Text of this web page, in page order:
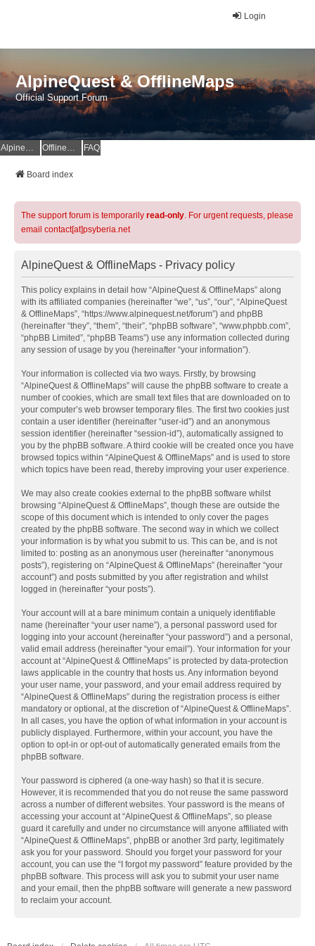
Login
AlpineQuest & OfflineMaps
Official Support Forum
AlpineQuest Website OfflineMaps Website FAQ
Board index
The support forum is temporarily read-only. For urgent requests, please
email contact[at]psyberia.net
AlpineQuest & OfflineMaps - Privacy policy
This policy explains in detail how “AlpineQuest & OfflineMaps” along
with its affiliated companies (hereinafter “we”, “us”, “our”, “AlpineQuest
& OfflineMaps”, “https://www.alpinequest.net/forum”) and phpBB
(hereinafter “they”, “them”, “their”, “phpBB software”, “www.phpbb.com”,
“phpBB Limited”, “phpBB Teams”) use any information collected during
any session of usage by you (hereinafter “your information”).
Your information is collected via two ways. Firstly, by browsing
“AlpineQuest & OfflineMaps” will cause the phpBB software to create a
number of cookies, which are small text files that are downloaded on to
your computer’s web browser temporary files. The first two cookies just
contain a user identifier (hereinafter “user-id”) and an anonymous
session identifier (hereinafter “session-id”), automatically assigned to
you by the phpBB software. A third cookie will be created once you have
browsed topics within “AlpineQuest & OfflineMaps” and is used to store
which topics have been read, thereby improving your user experience.
We may also create cookies external to the phpBB software whilst
browsing “AlpineQuest & OfflineMaps”, though these are outside the
scope of this document which is intended to only cover the pages
created by the phpBB software. The second way in which we collect
your information is by what you submit to us. This can be, and is not
limited to: posting as an anonymous user (hereinafter “anonymous
posts”), registering on “AlpineQuest & OfflineMaps” (hereinafter “your
account”) and posts submitted by you after registration and whilst
logged in (hereinafter “your posts”).
Your account will at a bare minimum contain a uniquely identifiable
name (hereinafter “your user name”), a personal password used for
logging into your account (hereinafter “your password”) and a personal,
valid email address (hereinafter “your email”). Your information for your
account at “AlpineQuest & OfflineMaps” is protected by data-protection
laws applicable in the country that hosts us. Any information beyond
your user name, your password, and your email address required by
“AlpineQuest & OfflineMaps” during the registration process is either
mandatory or optional, at the discretion of “AlpineQuest & OfflineMaps”.
In all cases, you have the option of what information in your account is
publicly displayed. Furthermore, within your account, you have the
option to opt-in or opt-out of automatically generated emails from the
phpBB software.
Your password is ciphered (a one-way hash) so that it is secure.
However, it is recommended that you do not reuse the same password
across a number of different websites. Your password is the means of
accessing your account at “AlpineQuest & OfflineMaps”, so please
guard it carefully and under no circumstance will anyone affiliated with
“AlpineQuest & OfflineMaps”, phpBB or another 3rd party, legitimately
ask you for your password. Should you forget your password for your
account, you can use the “I forgot my password” feature provided by the
phpBB software. This process will ask you to submit your user name
and your email, then the phpBB software will generate a new password
to reclaim your account.